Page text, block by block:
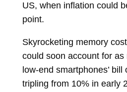
US, when inflation could
point.
Skyrocketing memory
could soon account for
low-end smartphones’
tripling from 10% in early